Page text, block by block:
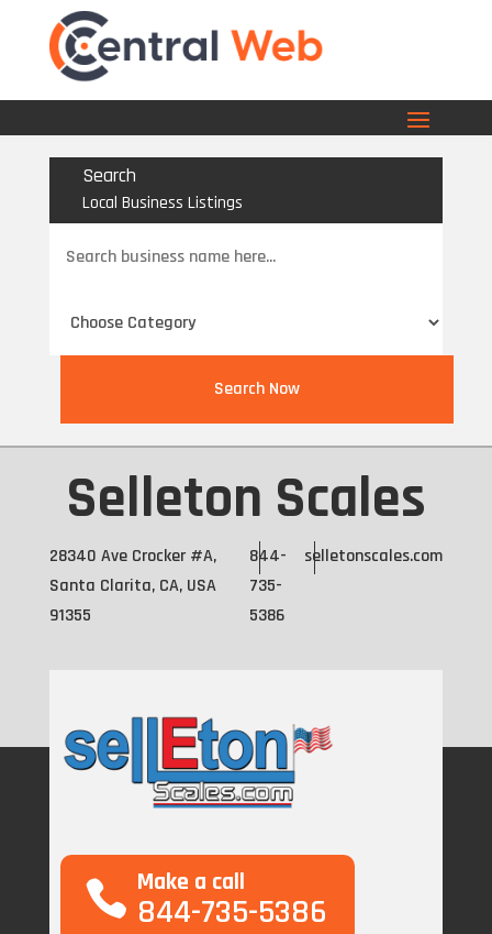
Search
Local Business Listings
for
Search Now
Selleton Scales
28340 Ave Crocker #A,
Santa Clarita, CA, USA
91355
844-
735-
5386
selletonscales.com
Make a call
844-735-5386